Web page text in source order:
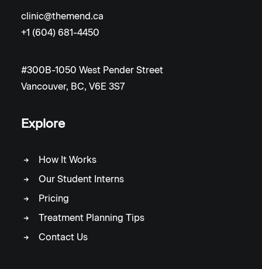
clinic@themend.ca
+1 (604) 681-4450
#300B-1050 West Pender Street
Vancouver, BC, V6E 3S7
Explore
How It Works
Our Student Interns
Pricing
Treatment Planning Tips
Contact Us